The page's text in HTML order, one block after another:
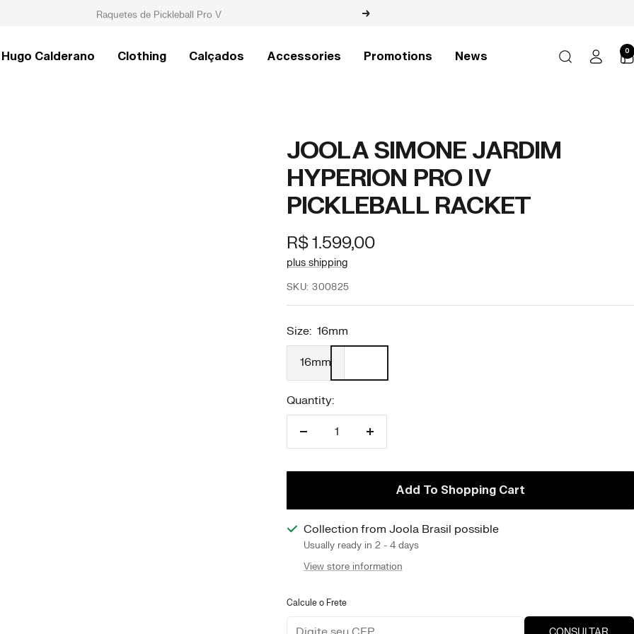
Raquetes de Pickleball Pro V Next
Hugo Calderano Clothing Calçados Accessories Promotions News 0
JOOLA SIMONE JARDIM
HYPERION PRO IV
PICKLEBALL RACKET
Offer
price
R$ 1.599,00
plus shipping
SKU:300825
Size: 16mm
16mm
Quantity:
Reduce
Increase
Add To Shopping Cart
Collection from Joola Brasil possible
Usually ready in 2 - 4 days
View store information
Calcule o Frete